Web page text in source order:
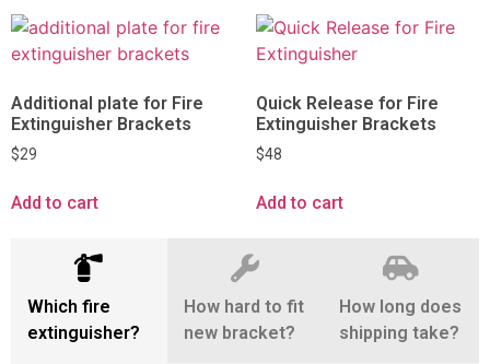
Additional plate for Fire
Extinguisher Brackets
$29
Add to cart
Quick Release for Fire
Extinguisher Brackets
$48
Add to cart
Which fire
extinguisher?
How hard to fit
new bracket?
How long does
shipping take?